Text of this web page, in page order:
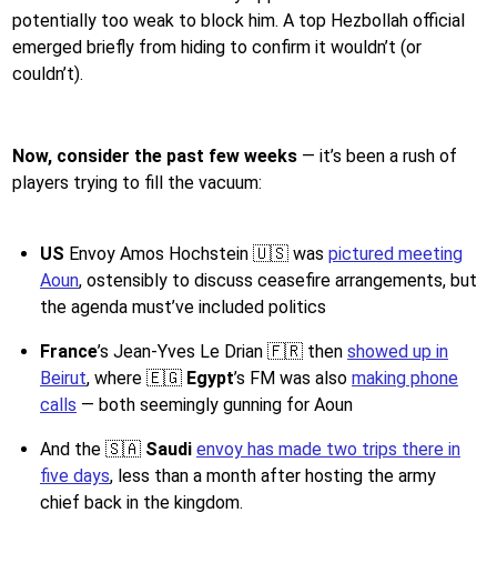
potentially too weak to block him. A top Hezbollah official
emerged briefly from hiding to confirm it wouldn’t (or
couldn’t).
Now, consider the past few weeks — it’s been a rush of
players trying to fill the vacuum:
US Envoy Amos Hochstein 🇺🇸 was pictured meeting
Aoun, ostensibly to discuss ceasefire arrangements, but
the agenda must’ve included politics
France’s Jean-Yves Le Drian 🇫🇷 then showed up in
Beirut, where 🇪🇬 Egypt’s FM was also making phone
calls — both seemingly gunning for Aoun
And the 🇸🇦 Saudi envoy has made two trips there in
five days, less than a month after hosting the army
chief back in the kingdom.